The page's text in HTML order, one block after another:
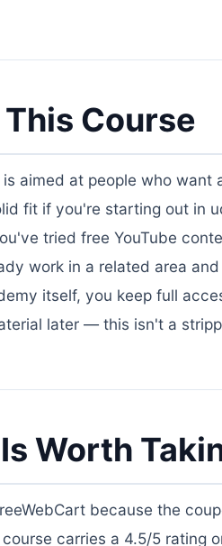
Course
aimed at people who
fit if you're starting out in
tried free YouTube
work in a related area
itself, you keep full
later — this isn't a
Worth
because the
carries a 4.5/5 rating